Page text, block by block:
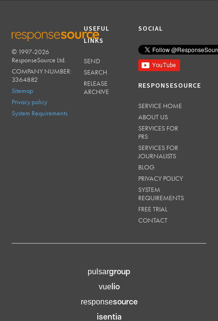
RESPONSESOURCE
© 1997-2026
ResponseSource Ltd.
COMPANY NUMBER:
3364882
Sitemap
Privacy policy
System Requirements
USEFUL
LINKS
SEND
SEARCH
RELEASE
ARCHIVE
SOCIAL
RESPONSESOURCE
SERVICE HOME
ABOUT US
SERVICES FOR
PRS
SERVICES FOR
JOURNALISTS
BLOG
PRIVACY POLICY
SYSTEM
REQUIREMENTS
FREE TRIAL
CONTACT
pulsargroup
vuelio
responsesource
isentia